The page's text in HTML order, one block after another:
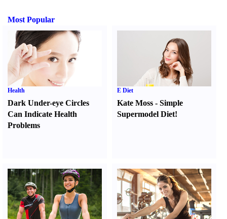
Most Popular
Health
Dark Under-eye Circles
Can Indicate Health
Problems
E Diet
Kate Moss -Simple
Supermodel Diet!